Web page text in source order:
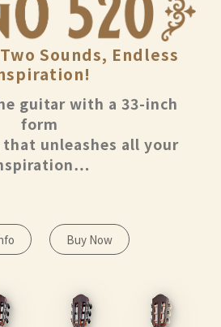
Sounds, Endless
guitar with a 33-inch
form
unleashes all your
Buy Now